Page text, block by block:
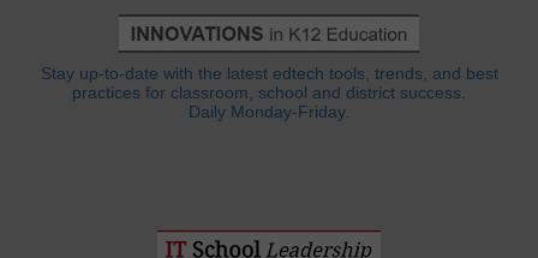
Stay up-to-date with the latest edtech tools, trends, and best
practices for classroom, school and district success.
Daily Monday-Friday.